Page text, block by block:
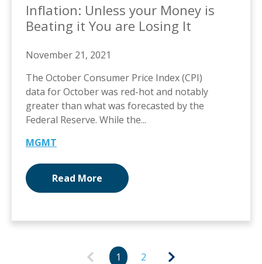
Inflation: Unless your Money is
Beating it You are Losing It
November 21, 2021
The October Consumer Price Index (CPI)
data for October was red-hot and notably
greater than what was forecasted by the
Federal Reserve. While the...
MGMT
Read More
1 2